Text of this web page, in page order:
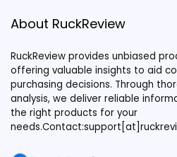
About RuckReview
RuckReview provides unbiased
offering valuable insights to aid
purchasing decisions. Through
analysis, we deliver reliable
the right products for your